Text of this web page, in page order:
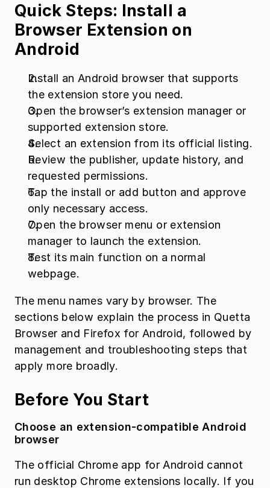
Quick Steps: Install a
Browser Extension on
Android
Install an Android browser that supports
the extension store you need.
Open the browser’s extension manager or
supported extension store.
Select an extension from its official listing.
Review the publisher, update history, and
requested permissions.
Tap the install or add button and approve
only necessary access.
Open the browser menu or extension
manager to launch the extension.
Test its main function on a normal
webpage.
The menu names vary by browser. The
sections below explain the process in Quetta
Browser and Firefox for Android, followed by
management and troubleshooting steps that
apply more broadly.
Before You Start
Choose an extension-compatible Android
browser
The official Chrome app for Android cannot
run desktop Chrome extensions locally. If you